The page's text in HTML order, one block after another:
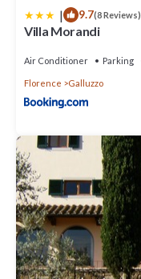
| 9.7(8 Reviews)
Villa Morandi
Air Conditioner Parking
Florence Galluzzo